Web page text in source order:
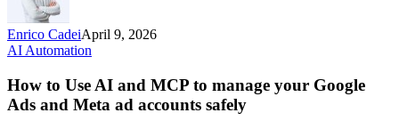
Enrico CadeiApril 9, 2026
AI Automation
How to Use AI and MCP to manage your Google
Ads and Meta ad accounts safely